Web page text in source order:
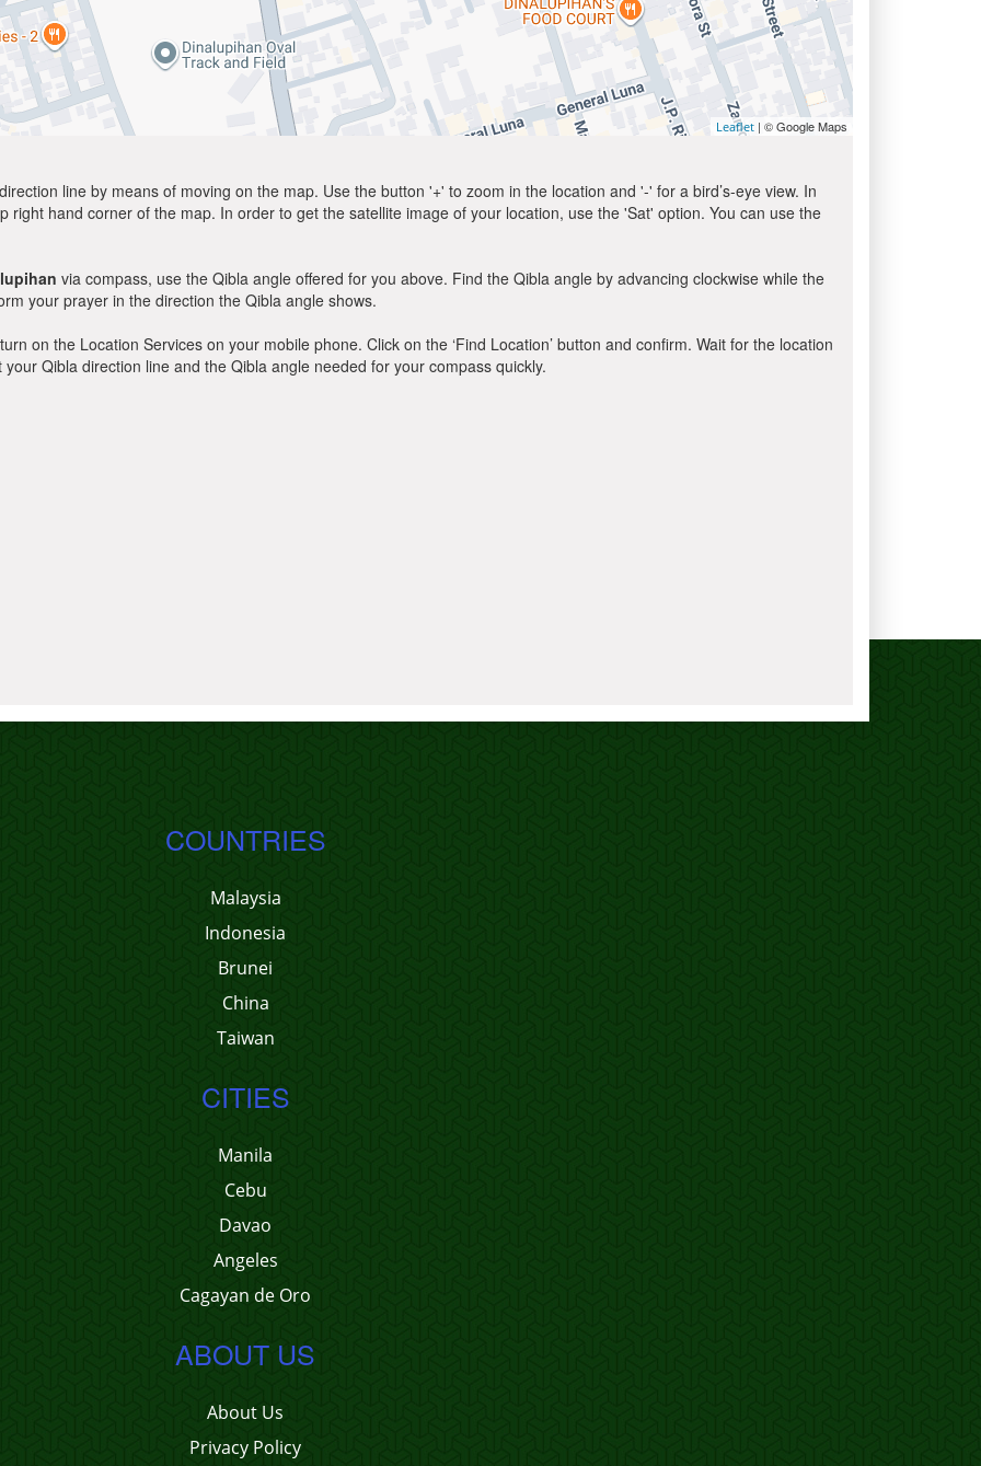
Leaflet | © Google Maps
line by means of moving on the map. Use the button '+' to zoom in the location and '-' for a bird’s-eye view. In
hand corner of the map. In order to get the satellite image of your location, use the 'Sat' option. You can use the
via compass, use the Qibla angle offered for you above. Find the Qibla angle by advancing clockwise while the
your prayer in the direction the Qibla angle shows.
on the Location Services on your mobile phone. Click on the ‘Find Location’ button and confirm. Wait for the location
Qibla direction line and the Qibla angle needed for your compass quickly.
COUNTRIES
Malaysia
Indonesia
Brunei
China
Taiwan
CITIES
Manila
Cebu
Davao
Angeles
Cagayan de Oro
ABOUT US
About Us
Privacy Policy